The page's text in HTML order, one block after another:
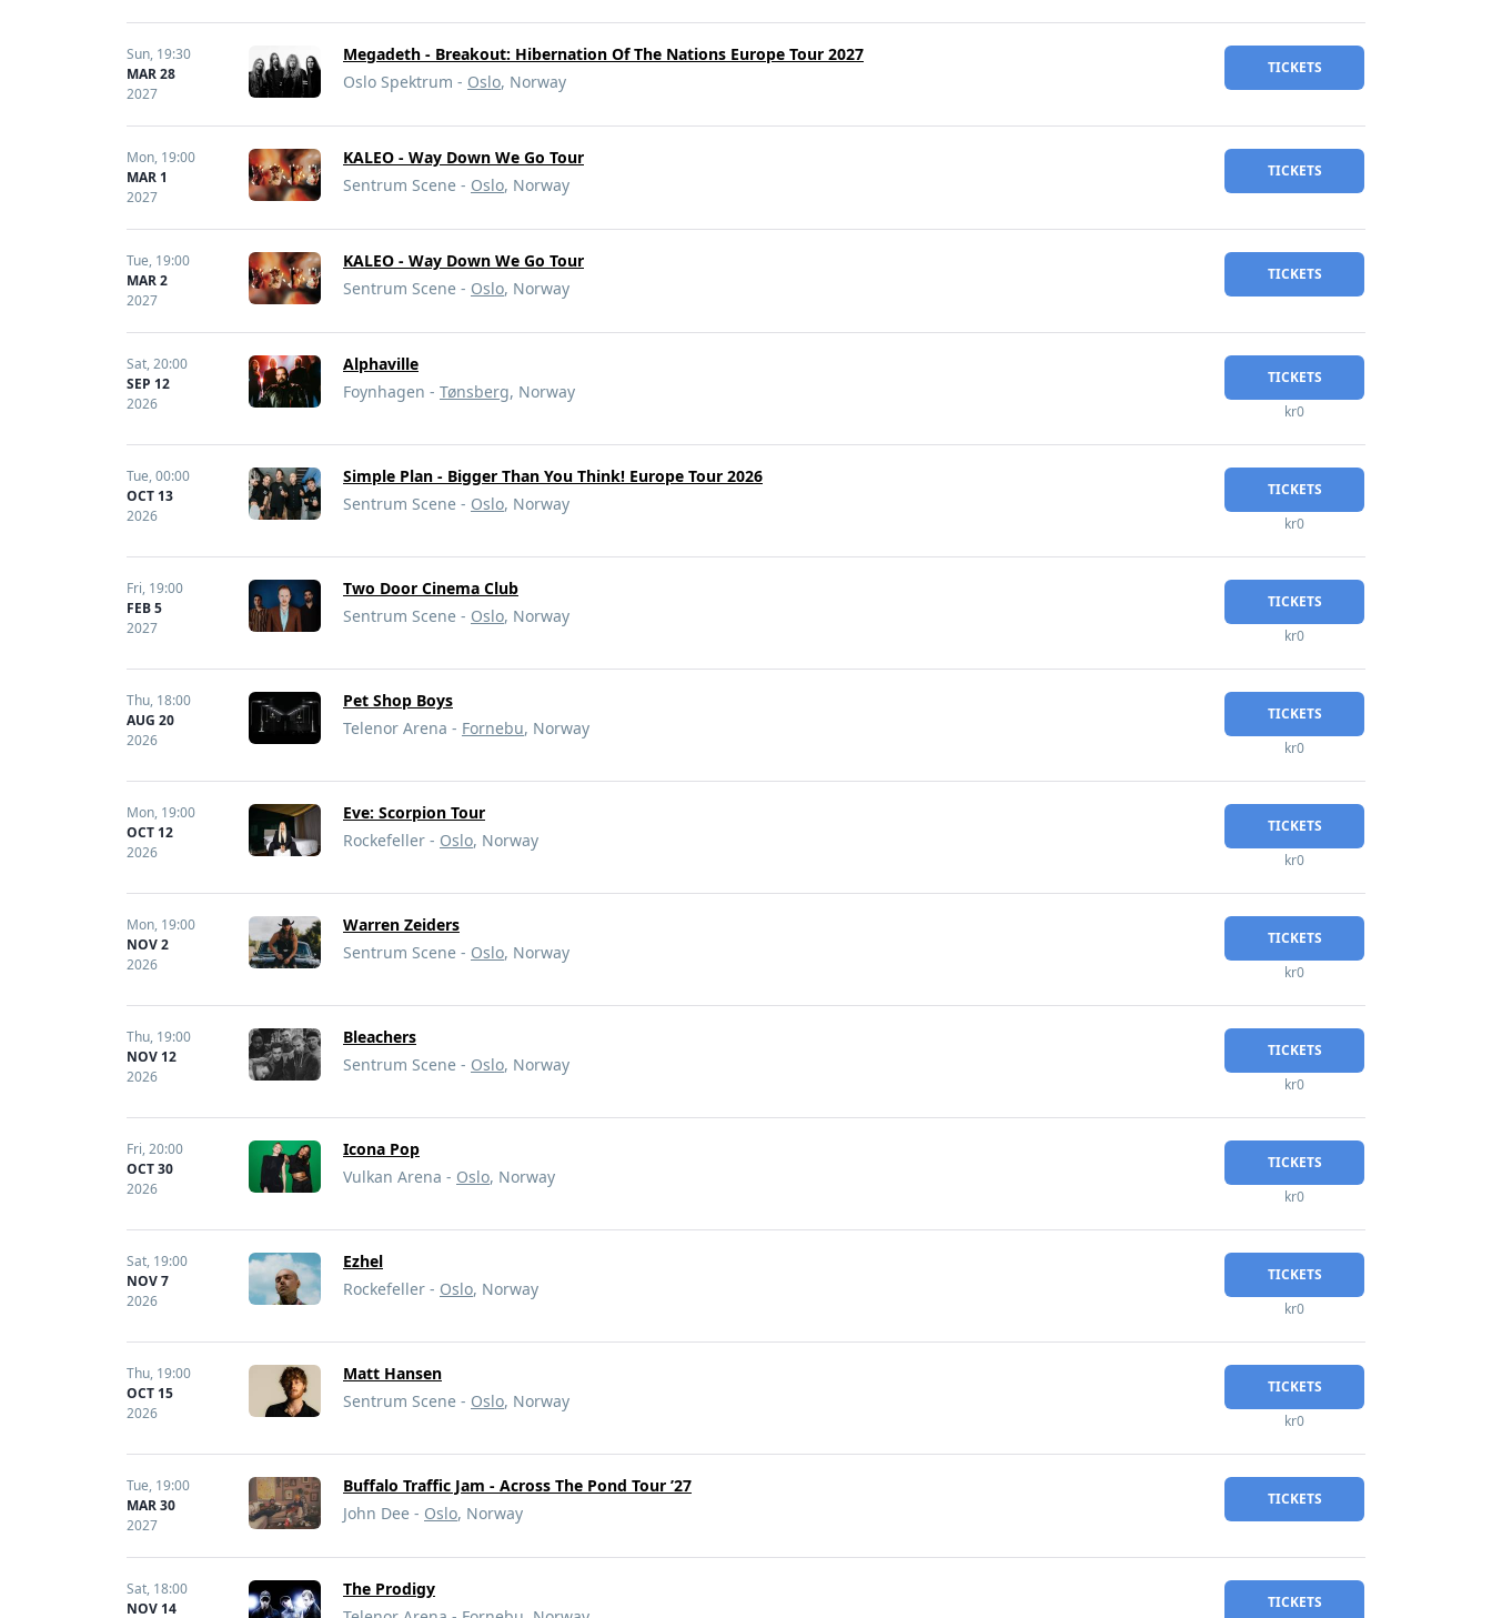
Sun, 19:30
MAR 28
2027
Megadeth - Breakout: Hibernation Of The Nations Europe Tour 2027
Oslo Spektrum - Oslo, Norway
TICKETS
Mon, 19:00
MAR 1
2027
KALEO - Way Down We Go Tour
Sentrum Scene - Oslo, Norway
TICKETS
Tue, 19:00
MAR 2
2027
KALEO - Way Down We Go Tour
Sentrum Scene - Oslo, Norway
TICKETS
Sat,20:00
SEP 12
2026
Alphaville
Foynhagen - Tønsberg, Norway
TICKETS
kr0
Tue,00:00
OCT 13
2026
Simple Plan - Bigger Than You Think! Europe Tour 2026
Sentrum Scene - Oslo, Norway
TICKETS
kr0
Fri, 19:00
FEB 5
2027
Two Door Cinema Club
Sentrum Scene - Oslo, Norway
TICKETS
kr0
Thu, 18:00
AUG 20
2026
Pet Shop Boys
Telenor Arena - Fornebu, Norway
TICKETS
kr0
Mon, 19:00
OCT 12
2026
Eve: Scorpion Tour
Rockefeller - Oslo, Norway
TICKETS
kr0
Mon, 19:00
NOV 2
2026
Warren Zeiders
Sentrum Scene - Oslo, Norway
TICKETS
kr0
Thu, 19:00
NOV 12
2026
Bleachers
Sentrum Scene - Oslo, Norway
TICKETS
kr0
Fri,20:00
OCT 30
2026
Icona Pop
Vulkan Arena - Oslo, Norway
TICKETS
kr0
Sat, 19:00
NOV 7
2026
Ezhel
Rockefeller - Oslo, Norway
TICKETS
kr0
Thu, 19:00
OCT 15
2026
Matt Hansen
Sentrum Scene - Oslo, Norway
TICKETS
kr0
Tue, 19:00
MAR 30
2027
Buffalo Traffic Jam - Across The Pond Tour ’27
John Dee - Oslo, Norway
TICKETS
Sat, 18:00
NOV 14
The Prodigy
TICKETS